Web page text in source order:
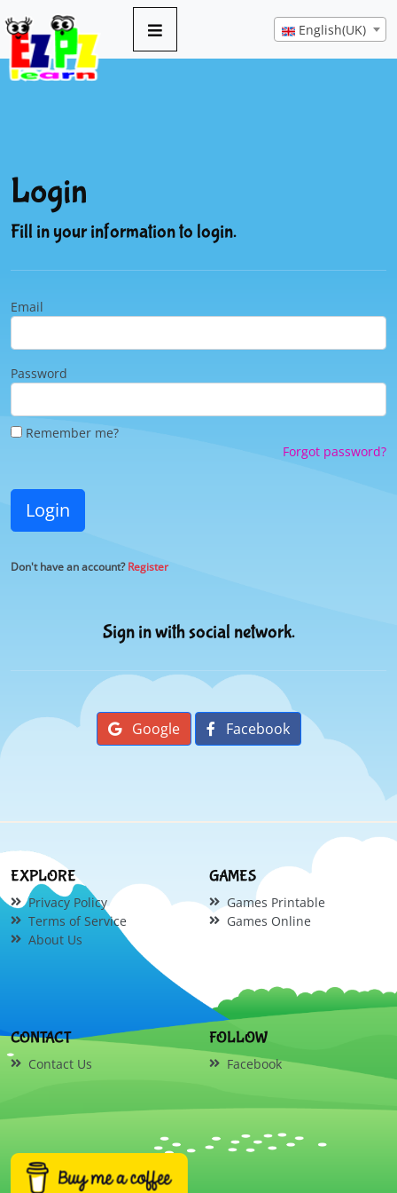
English(UK)
Login
Fill in your information to login.
Email
Password
Remember me?
Forgot password?
Login
Don't have an account?Register
Sign in with social network.
Google Facebook
EXPLORE
Privacy Policy
Terms of Service
About Us
GAMES
Games Printable
Games Online
CONTACT
Contact Us
FOLLOW
Facebook